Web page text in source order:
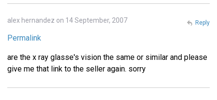
alex hernandez on 14 September, 2007
Permalink
are the x ray glasse's vision the same or similar and please
give me that link to the seller again. sorry
Reply